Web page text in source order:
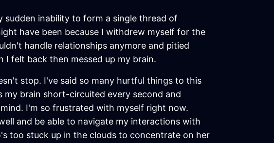
sudden inability to form a single thread of
have been because I withdrew myself for the
handle relationships anymore and pitied
felt back then messed up my brain.
stop. I've said so many hurtful things to this
my brain short-circuited every second and
I'm so frustrated with myself right now.
and be able to navigate my interactions with
too stuck up in the clouds to concentrate on her